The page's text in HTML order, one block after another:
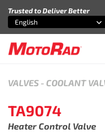
Trusted to Deliver Better
Select an option
English
Select an option
VALVES - COOLANT
TA9074
Heater Control Valve